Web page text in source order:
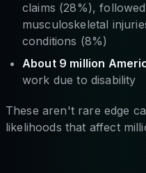
claims (28%),
musculoskeletal
conditions (8%)
About 9 million
work due to disability
These aren't rare edge
likelihoods that affect